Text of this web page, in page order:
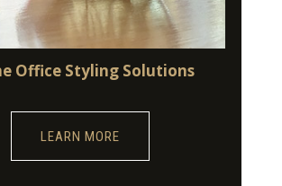
Office Styling Solutions
LEARN MORE